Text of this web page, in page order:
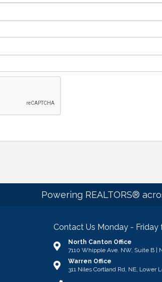
Powering REALTORS®
Contact Us Monday -
Address & Map
North Canton Office
7110 Whipple Ave. NW, Suite B |
Address & Map
Warren Office
311 Niles Cortland Rd, NE, Lower